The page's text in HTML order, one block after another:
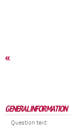
«
GENERAL INFORMATION
Question text: